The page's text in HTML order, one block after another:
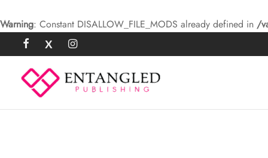
Warning: Constant DISALLOW_FILE_MODS already defined in /